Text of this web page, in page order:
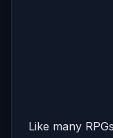
Like many